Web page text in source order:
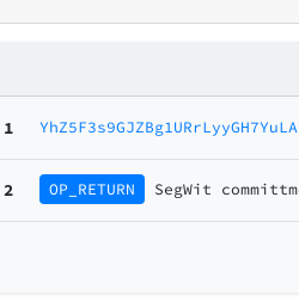
1
2 OP_RETURN SegWit